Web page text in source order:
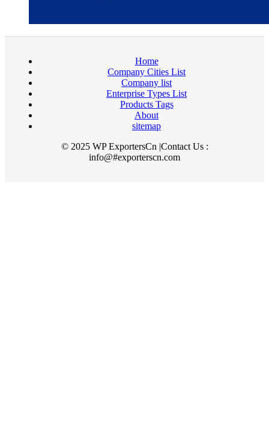
Home
Company Cities List
Company list
Enterprise Types List
Products Tags
About
sitemap
© 2025 WP ExportersCn |Contact Us :
info@#exporterscn.com